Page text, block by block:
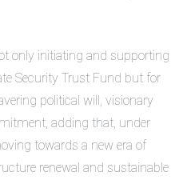
only initiating and supporting
Security Trust Fund but for
political will, visionary
adding that, under
towards a new era of
renewal and sustainable